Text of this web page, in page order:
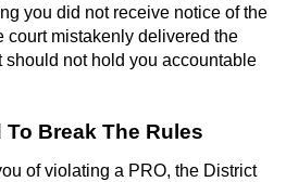
you did not receive notice of the
court mistakenly delivered the
should not hold you accountable
Break The Rules
of violating a PRO, the District